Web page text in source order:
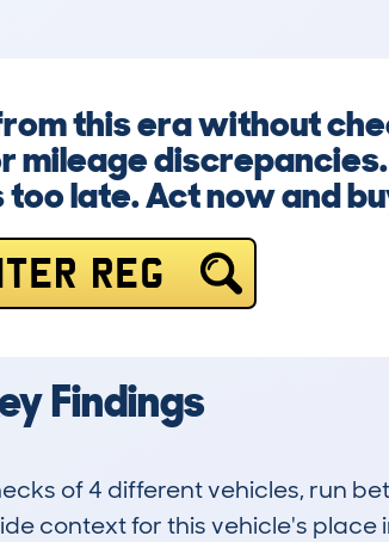
this era without
mileage
too late. Act now and
REG
Findings
of 4 different vehicles, run
context for this vehicle's place